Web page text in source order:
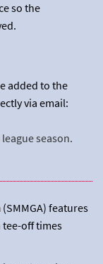
so the
reserved.
added to the
via email:
season.
(SMMGA) features
tee-off times